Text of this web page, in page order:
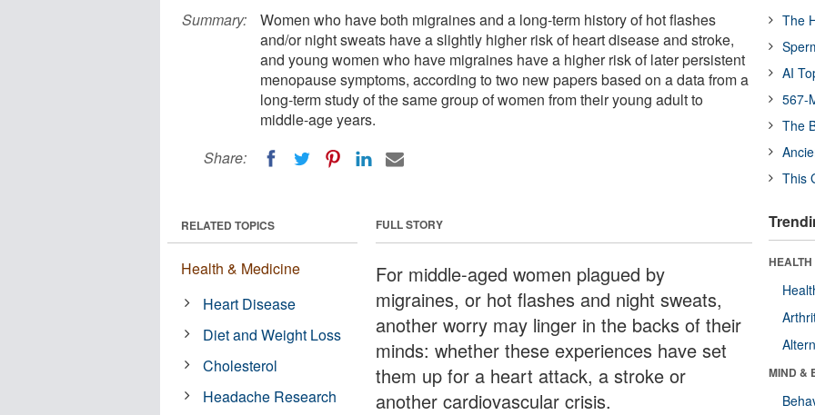
Summary:
Women who have both migraines and a long-term history of hot flashes
and/or night sweats have a slightly higher risk of heart disease and stroke,
and young women who have migraines have a higher risk of later persistent
menopause symptoms, according to two new papers based on a data from a
long-term study of the same group of women from their young adult to
middle-age years.
Share:
FULL STORY
For middle-aged women plagued by
migraines, or hot flashes and night sweats,
another worry may linger in the backs of their
minds: whether these experiences have set
them up for a heart attack, a stroke or
another cardiovascular crisis.
RELATED TOPICS
Health & Medicine
Heart Disease
Diet and Weight Loss
Cholesterol
Headache Research
The
AI
567-
The
This
MIND &